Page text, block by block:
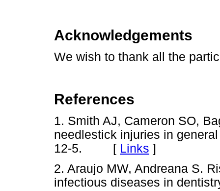
Acknowledgements
We wish to thank all the
References
1. Smith AJ, Cameron SO,
needlestick injuries in
12-5. [ Links ]
2. Araujo MW, Andreana S.
infectious diseases in